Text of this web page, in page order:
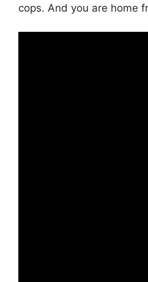
cops. And you are home